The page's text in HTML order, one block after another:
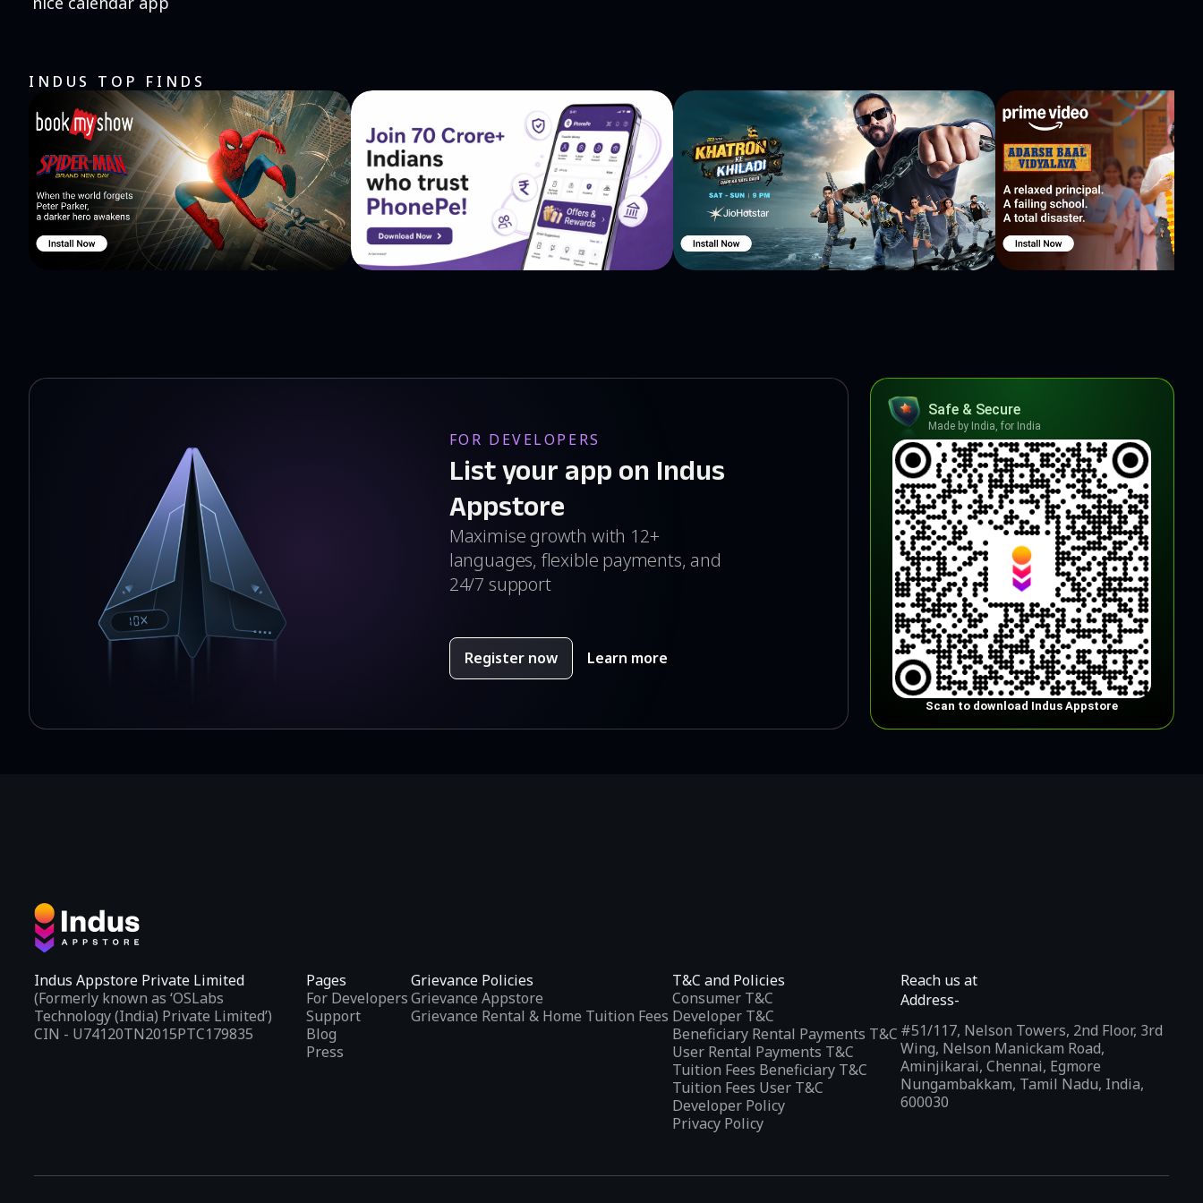
INDUS TOP FINDS
FOR DEVELOPERS
List your app on Indus
Appstore
Maximise growth with 12+
languages, flexible payments, and
24/7 support
Register now Learn more
Safe & Secure
Made by India, for India
Scan to download Indus Appstore
Indus Appstore Private Limited
(Formerly known as ‘OSLabs
Technology (India) Private Limited’)
CIN - U74120TN2015PTC179835
Pages
For Developers
Support
Blog
Press
Grievance Policies
Grievance Appstore
Grievance Rental & Home Tuition Fees
T&C and Policies
Consumer T&C
Developer T&C
Beneficiary Rental Payments T&C
User Rental Payments T&C
Tuition Fees Beneficiary T&C
Tuition Fees User T&C
Developer Policy
Privacy Policy
Reach us at
Address-
#51/117, Nelson Towers, 2nd Floor, 3rd
Wing, Nelson Manickam Road,
Aminjikarai, Chennai, Egmore
Nungambakkam, Tamil Nadu, India,
600030